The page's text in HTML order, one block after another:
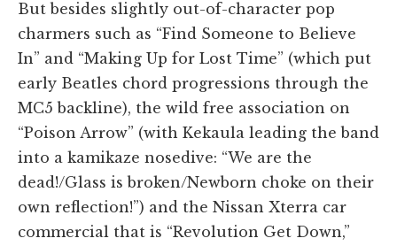
But besides slightly out-of-character pop
charmers such as “Find Someone to Believe
In” and “Making Up for Lost Time” (which put
early Beatles chord progressions through the
MC5 backline), the wild free association on
“Poison Arrow” (with Kekaula leading the band
into a kamikaze nosedive: “We are the
dead!/Glass is broken/Newborn choke on their
own reflection!”) and the Nissan Xterra car
commercial that is “Revolution Get Down,”